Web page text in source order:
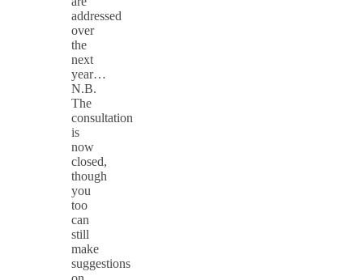
addressed
over
the
next
year…
N.B.
The
consultation
is
now
closed,
though
you
too
can
still
make
suggestions